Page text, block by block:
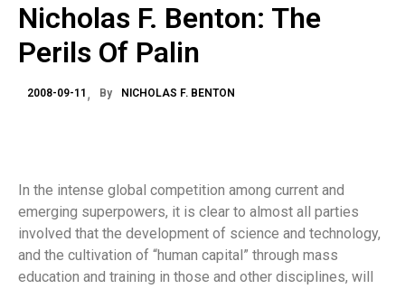
Nicholas F. Benton: The
Perils Of Palin
2008-09-11 By NICHOLAS F. BENTON
In the intense global competition among current and
emerging superpowers, it is clear to almost all parties
involved that the development of science and technology,
and the cultivation of “human capital” through mass
education and training in those and other disciplines, will